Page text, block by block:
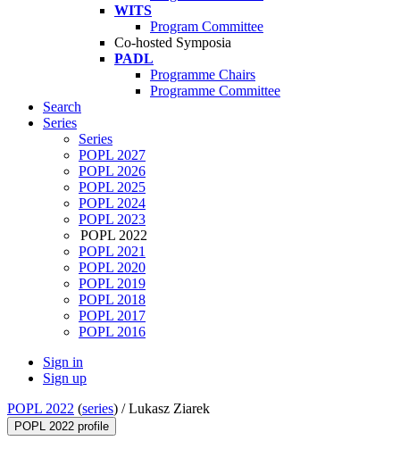
WITS
Program Committee
Co-hosted Symposia
PADL
Programme Chairs
Programme Committee
Search
Series
Series
POPL 2027
POPL 2026
POPL 2025
POPL 2024
POPL 2023
POPL 2022
POPL 2021
POPL 2020
POPL 2019
POPL 2018
POPL 2017
POPL 2016
Sign in
Sign up
POPL 2022 (series) /Lukasz Ziarek
POPL 2022 profile